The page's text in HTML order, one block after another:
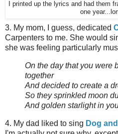
I printed up the lyrics and had them
one
3. My mom, I guess, dedicated
Carpenters to me. She would
she was feeling particularly
On the day that you were
together
And decided to create a
So they sprinkled moon
And golden starlight in
4. My dad liked to sing Dog